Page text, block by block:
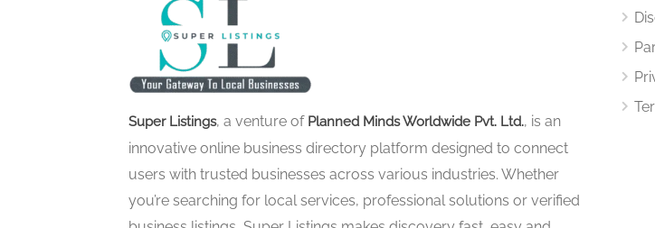
Super Listings, a venture of Planned Minds Worldwide Pvt. Ltd., is an
innovative online business directory platform designed to connect
users with trusted businesses across various industries. Whether
you’re searching for local services, professional solutions or verified